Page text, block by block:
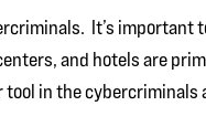
It’s important
and hotels are
in the cybercriminals